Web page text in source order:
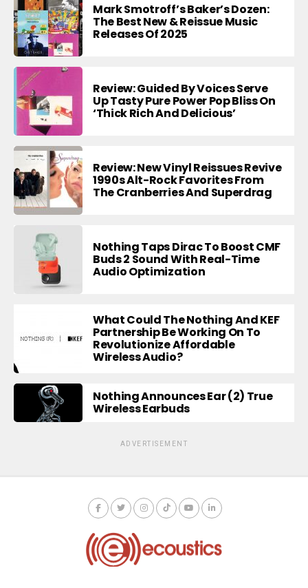
Mark Smotroff’s Baker’s Dozen:
The Best New & Reissue Music
Releases Of 2025
Review: Guided By Voices Serve
Up Tasty Pure Power Pop Bliss On
‘Thick Rich And Delicious’
Review: New Vinyl Reissues Revive
1990s Alt-Rock Favorites From
The Cranberries And Superdrag
Nothing Taps Dirac To Boost CMF
Buds 2 Sound With Real-Time
Audio Optimization
What Could The Nothing And KEF
Partnership Be Working On To
Revolutionize Affordable
Wireless Audio?
Nothing Announces Ear (2) True
Wireless Earbuds
ADVERTISEMENT